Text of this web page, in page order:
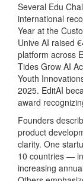
Several Edu
international
Year at the
Unive AI raised
platform across
Tides Grow AI
Youth
2025. EditAI
award
Founders
product
clarity. One
10 countries —
increasing